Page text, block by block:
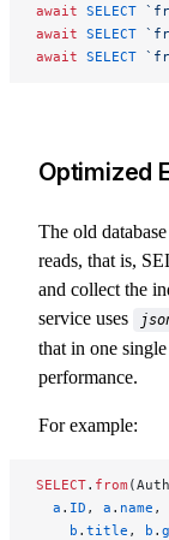
await SELECT
await SELECT
await SELECT
Optimized
The old
reads, that is,
and collect the
service uses
that in one
performance.
For example:
SELECT. from
  a
. ID , a . name ,
    b
. title , b .